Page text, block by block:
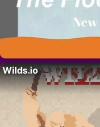
Wilds.io